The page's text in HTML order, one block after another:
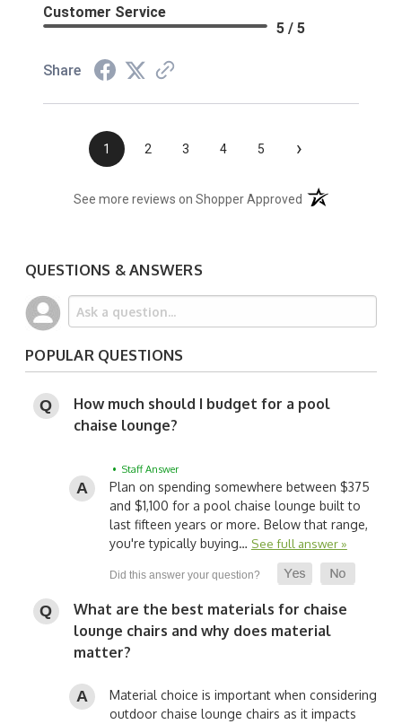
Customer Service
5 / 5
Share
1 2 3 4 5 ›
See more reviews on Shopper Approved (opens in a new
QUESTIONS & ANSWERS
POPULAR QUESTIONS
How much should I budget for a pool
chaise lounge?
• Staff Answer
Plan on spending somewhere between $375
and $1,100 for a pool chaise lounge built to
last fifteen years or more. Below that range,
you're typically buying… See full answer »
What are the best materials for chaise
lounge chairs and why does material
matter?
Material choice is important when considering
outdoor chaise lounge chairs as it impacts